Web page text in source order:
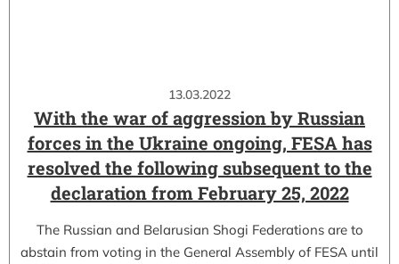
13.03.2022
With the war of aggression by Russian
forces in the Ukraine ongoing, FESA has
resolved the following subsequent to the
declaration from February 25, 2022
The Russian and Belarusian Shogi Federations are to
abstain from voting in the General Assembly of FESA until